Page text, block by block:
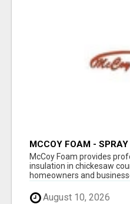
MCCOY FOAM -
CHICKESAW COUNTY
McCoy Foam provides
insulation in chickesaw
homeowners and
August 10, 2026